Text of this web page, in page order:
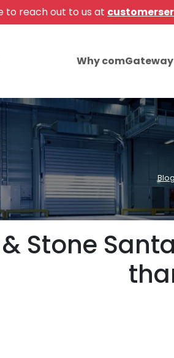
to reach out to us at
Why comGateway
Stone